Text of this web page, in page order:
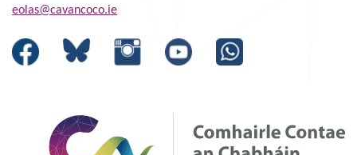
eolas@cavancoco.ie